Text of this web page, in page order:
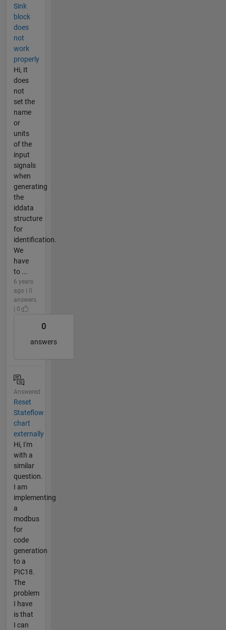
Sink
block
does
not
work
properly
Hi, It
does
not
set the
name
or
units
of the
input
signals
when
generating
the
iddata
structure
for
identification.
We
have
to ...
6 years
ago | 0
answers
| 0
0
answers
Answered
Reset
Stateflow
chart
externally
Hi, I'm
with a
similar
question.
I am
implementing
a
modbus
for
code
generation
to a
PIC18.
The
problem
I have
is that
I can